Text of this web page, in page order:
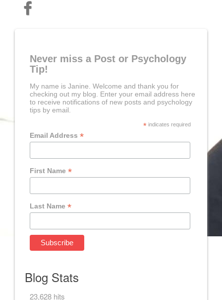
Never miss a Post or Psychology
Tip!
My name is Janine. Welcome and thank you for
checking out my blog. Enter your email address here
to receive notifications of new posts and psychology
tips by email.
*indicates required
Email Address*
First Name*
Last Name*
Blog Stats
23,628 hits